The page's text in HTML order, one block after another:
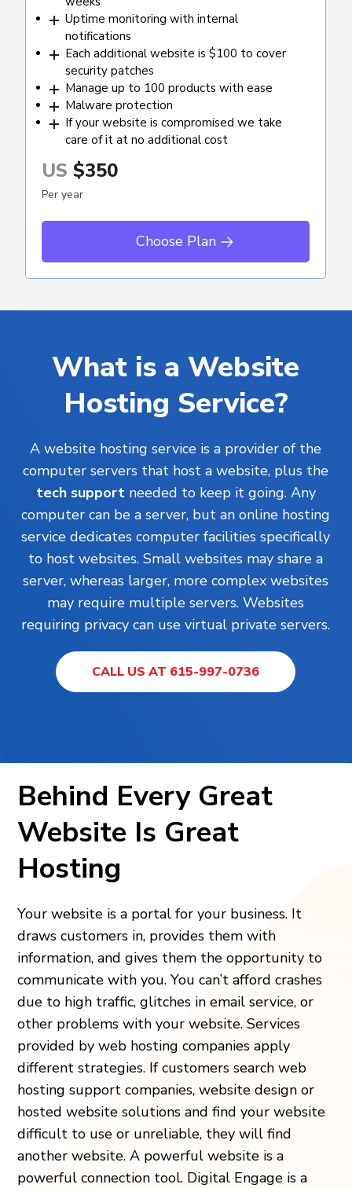
Uptime monitoring with internal
notifications
Each additional website is $100 to cover
security patches
Manage up to 100 products with ease
Malware protection
If your website is compromised we take
care of it at no additional cost
US$350
Per year
Choose Plan
What is a Website
Hosting Service?
A website hosting service is a provider of the
computer servers that host a website, plus the
tech supportneeded to keep it going. Any
computer can be a server, but an online hosting
service dedicates computer facilities specifically
to host websites. Small websites may share a
server, whereas larger, more complex websites
may require multiple servers. Websites
requiring privacy can use virtual private servers.
CALL US AT 615-997-0736
Behind Every Great
Website Is Great
Hosting
Your website is a portal for your business. It
draws customers in, provides them with
information, and gives them the opportunity to
communicate with you. You can’t afford crashes
due to high traffic, glitches in email service, or
other problems with your website. Services
provided by web hosting companiesapply
different strategies. If customers search web
hosting support companies, website design or
hosted website solutions and find your website
difficult to use or unreliable, they will find
another website. A powerful website is a
powerful connection tool. Digital Engage is a